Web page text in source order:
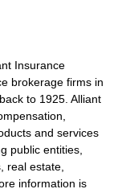
Insurance
brokerage firms in
to 1925. Alliant
and services
public entities,
real estate,
information is